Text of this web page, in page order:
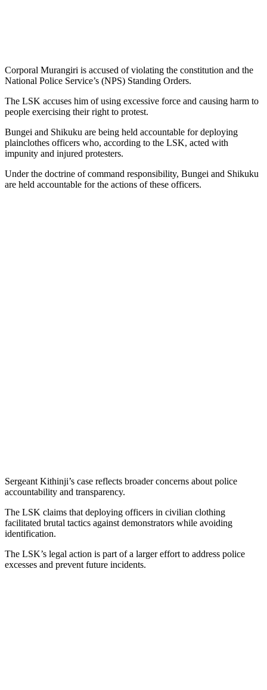
Corporal Murangiri is accused of violating the constitution and the
National Police Service’s (NPS) Standing Orders.
The LSK accuses him of using excessive force and causing harm to
people exercising their right to protest.
Bungei and Shikuku are being held accountable for deploying
plainclothes officers who, according to the LSK, acted with
impunity and injured protesters.
Under the doctrine of command responsibility, Bungei and Shikuku
are held accountable for the actions of these officers.
Sergeant Kithinji’s case reflects broader concerns about police
accountability and transparency.
The LSK claims that deploying officers in civilian clothing
facilitated brutal tactics against demonstrators while avoiding
identification.
The LSK’s legal action is part of a larger effort to address police
excesses and prevent future incidents.